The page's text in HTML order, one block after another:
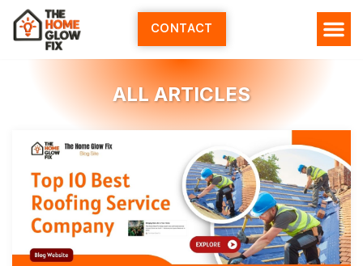
Skip
content
CONTACT
ALL ARTICLES